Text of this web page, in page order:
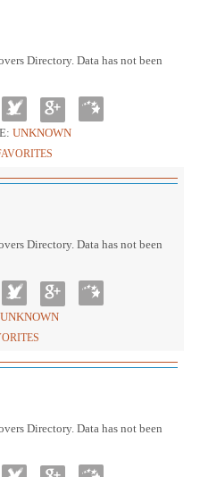
UNKNOWN
Directory. Data has not been
UNKNOWN
Directory. Data has not been
Directory. Data has not been